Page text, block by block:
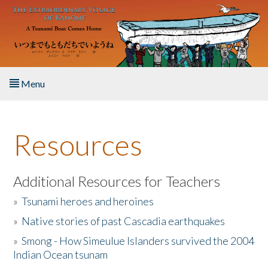
Skip to main content
Menu
About the Book
Listen to the Book
Activities
The Story & Student Exchange
Resources
Additional Resources for Teachers
»Tsunami heroes and heroines
» Native stories of past Cascadia earthquakes
»Smong - How Simeulue Islanders survived the 2004
Indian Ocean tsunam